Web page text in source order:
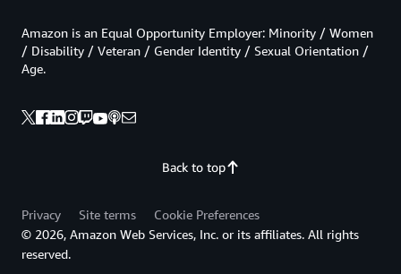
Back to top
Amazon is an Equal Opportunity Employer: Minority / Women
/ Disability / Veteran / Gender Identity / Sexual Orientation /
Age.
Privacy Site terms
Cookie Preferences
© 2026, Amazon Web Services, Inc. or its affiliates. All rights
reserved.